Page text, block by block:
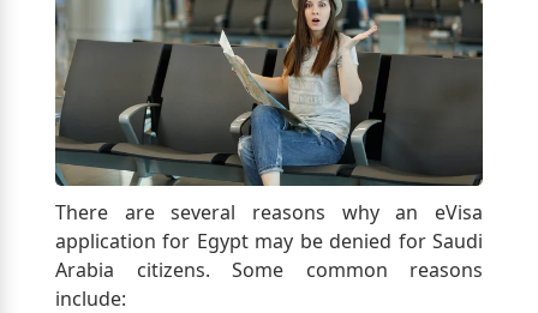
There are several reasons why an eVisa
application for Egypt may be denied for Saudi
Arabia citizens. Some common reasons
include: